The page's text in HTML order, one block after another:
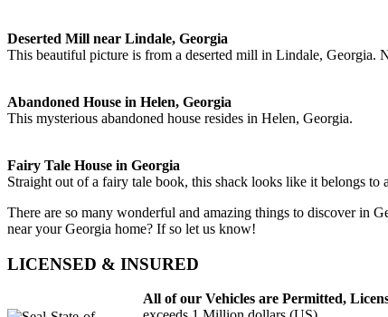
Deserted Mill near Lindale, Georgia
This beautiful picture is from a deserted mill in Lindale, Georgia.
Abandoned House in Helen, Georgia
This mysterious abandoned house resides in Helen, Georgia.
Fairy Tale House in Georgia
Straight out of a fairy tale book, this shack looks like it belongs to
There are so many wonderful and amazing things to discover in
near your Georgia home? If so let us know!
LICENSED & INSURED
All of our Vehicles are Permitted,